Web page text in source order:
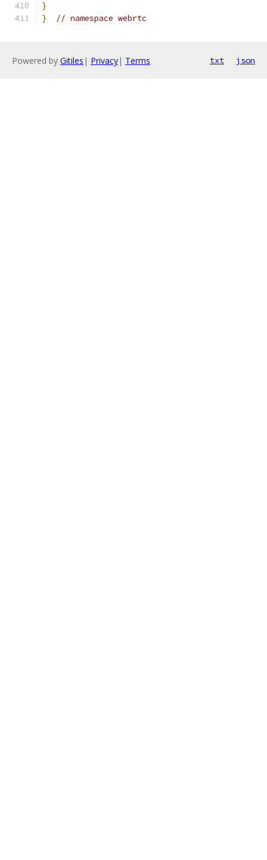
}
}
// namespace webrtc
Powered by Gitiles | Privacy| Terms txt json